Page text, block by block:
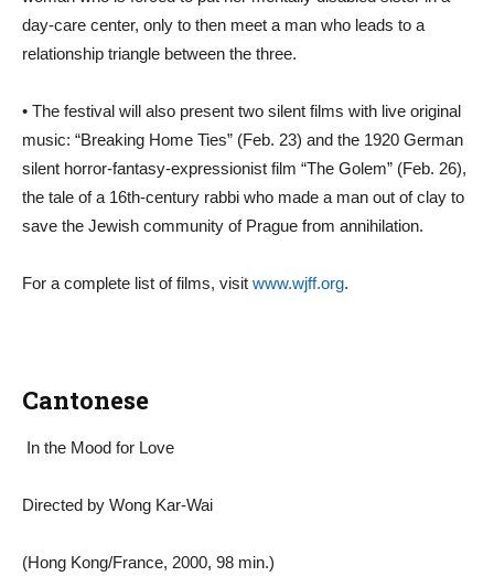
day-care center, only to then meet a man who leads to a
relationship triangle between the three.
• The festival will also present two silent films with live original
music: “Breaking Home Ties” (Feb. 23) and the 1920 German
silent horror-fantasy-expressionist film “The Golem” (Feb. 26),
the tale of a 16th-century rabbi who made a man out of clay to
save the Jewish community of Prague from annihilation.
For a complete list of films, visit www.wjff.org.
Cantonese
In the Mood for Love
Directed by Wong Kar-Wai
(Hong Kong/France, 2000, 98 min.)